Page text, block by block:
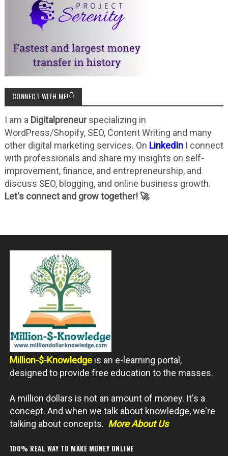
CONNECT WITH ME!👇
I am a Digitalpreneurspecializing in
WordPress/Shopify, SEO, Content Writing and many
other digital marketing services. On LinkedInI connect
with professionals and share my insights on self-
improvement, finance, and entrepreneurship, and
discuss SEO, blogging, and online business growth.
Let's connect and grow together! 🚀
Million-$-Knowledge is an e-learning portal,
designed to provide free education to the masses.
A million dollars is not an amount of money. It's a
concept. And when we talk about knowledge, we're
talking about concepts. More About Us
100% REAL WAY TO MAKE MONEY ONLINE